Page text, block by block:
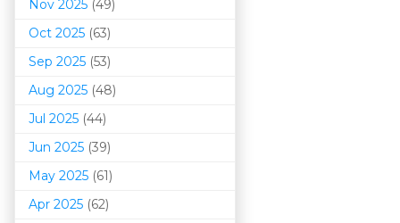
Nov 2025 (49)
Oct 2025 (63)
Sep 2025 (53)
Aug 2025 (48)
Jul 2025 (44)
Jun 2025 (39)
May 2025 (61)
Apr 2025 (62)